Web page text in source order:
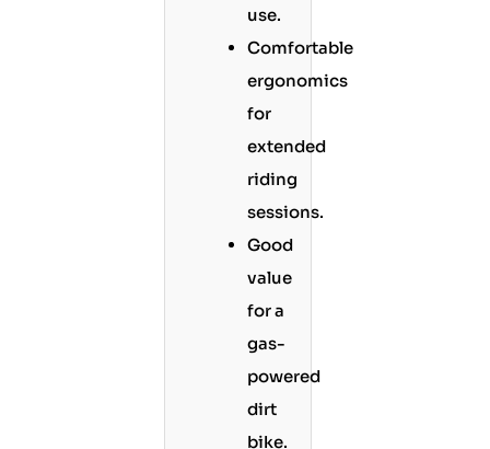
use.
Comfortable
ergonomics
for
extended
riding
sessions.
Good
value
for a
gas-
powered
dirt
bike.